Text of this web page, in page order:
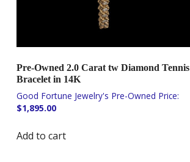
Pre-Owned 2.0 Carat tw Diamond Tennis
Bracelet in 14K
$1,895.00
Add to cart